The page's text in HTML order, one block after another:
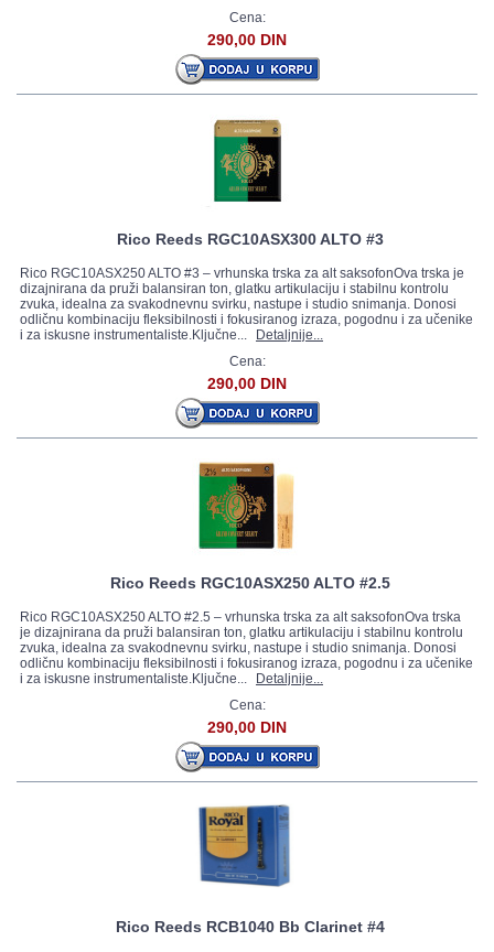
Cena:
290,00 DIN
Rico Reeds RGC10ASX300 ALTO #3
Rico RGC10ASX250 ALTO #3 – vrhunska trska za alt saksofonOva trska je
dizajnirana da pruži balansiran ton, glatku artikulaciju i stabilnu kontrolu
zvuka, idealna za svakodnevnu svirku, nastupe i studio snimanja. Donosi
odličnu kombinaciju fleksibilnosti i fokusiranog izraza, pogodnu i za učenike
i za iskusne instrumentaliste.Ključne...
Detaljnije...
Cena:
290,00 DIN
Rico Reeds RGC10ASX250 ALTO #2.5
Rico RGC10ASX250 ALTO #2.5 – vrhunska trska za alt saksofonOva trska
je dizajnirana da pruži balansiran ton, glatku artikulaciju i stabilnu kontrolu
zvuka, idealna za svakodnevnu svirku, nastupe i studio snimanja. Donosi
odličnu kombinaciju fleksibilnosti i fokusiranog izraza, pogodnu i za učenike
i za iskusne instrumentaliste.Ključne...
Detaljnije...
Cena:
290,00 DIN
Rico Reeds RCB1040 Bb Clarinet #4